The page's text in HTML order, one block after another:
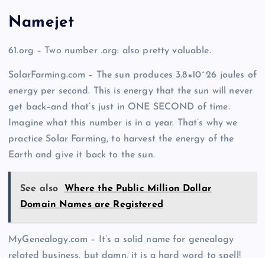
Namejet
61.org – Two number .org: also pretty valuable.
SolarFarming.com – The sun produces 3.8×10^26 joules of
energy per second. This is energy that the sun will never
get back–and that’s just in ONE SECOND of time.
Imagine what this number is in a year. That’s why we
practice Solar Farming, to harvest the energy of the
Earth and give it back to the sun.
See also
Where the Public Million Dollar
Domain Names are Registered
MyGenealogy.com – It’s a solid name for genealogy
related business, but damn, it is a hard word to spell!